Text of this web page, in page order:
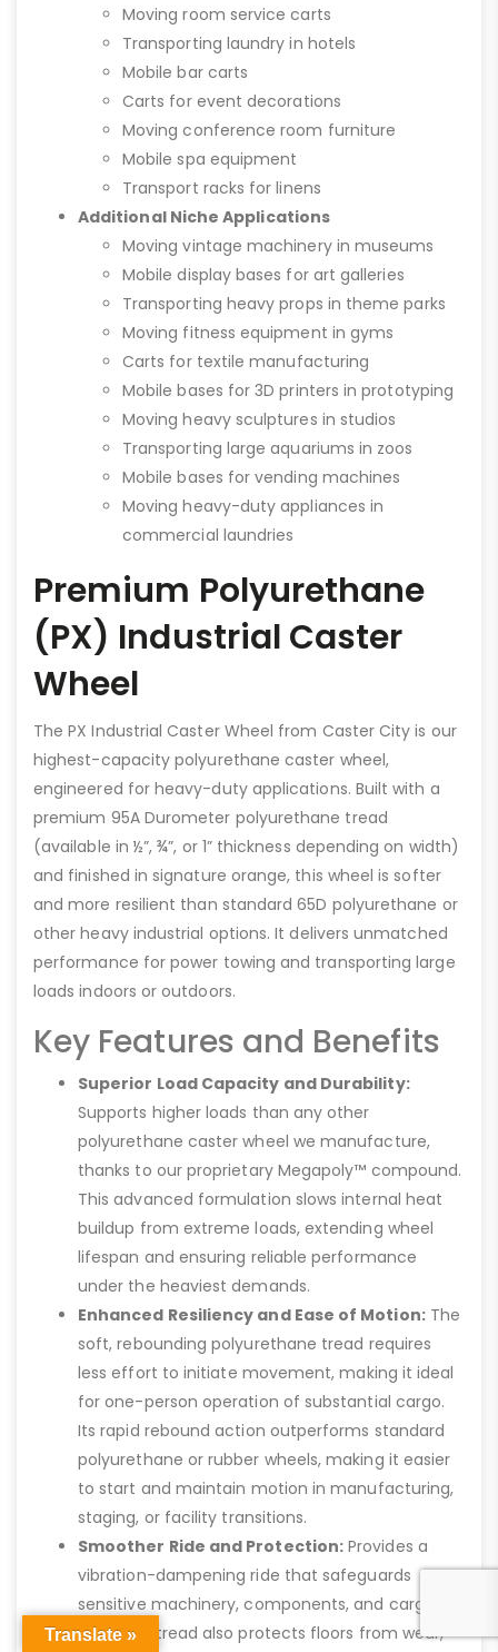
Moving room service carts
Transporting laundry in hotels
Mobile bar carts
Carts for event decorations
Moving conference room furniture
Mobile spa equipment
Transport racks for linens
Additional Niche Applications
Moving vintage machinery in museums
Mobile display bases for art galleries
Transporting heavy props in theme parks
Moving fitness equipment in gyms
Carts for textile manufacturing
Mobile bases for 3D printers in prototyping
Moving heavy sculptures in studios
Transporting large aquariums in zoos
Mobile bases for vending machines
Moving heavy-duty appliances in
commercial laundries
Premium Polyurethane
(PX) Industrial Caster
Wheel
The PX Industrial Caster Wheel from Caster City is our
highest-capacity polyurethane caster wheel,
engineered for heavy-duty applications. Built with a
premium 95A Durometer polyurethane tread
(available in ½”, ¾”, or 1” thickness depending on width)
and finished in signature orange, this wheel is softer
and more resilient than standard 65D polyurethane or
other heavy industrial options. It delivers unmatched
performance for power towing and transporting large
loads indoors or outdoors.
Key Features and Benefits
Superior Load Capacity and Durability:
Supports higher loads than any other
polyurethane caster wheel we manufacture,
thanks to our proprietary Megapoly™ compound.
This advanced formulation slows internal heat
buildup from extreme loads, extending wheel
lifespan and ensuring reliable performance
under the heaviest demands.
Enhanced Resiliency and Ease of Motion:The
soft, rebounding polyurethane tread requires
less effort to initiate movement, making it ideal
for one-person operation of substantial cargo.
Its rapid rebound action outperforms standard
polyurethane or rubber wheels, making it easier
to start and maintain motion in manufacturing,
staging, or facility transitions.
Smoother Ride and Protection: Provides a
vibration-dampening ride that safeguards
sensitive machinery, components, and cargo.
The thick tread also protects floors from wear,
Translate »